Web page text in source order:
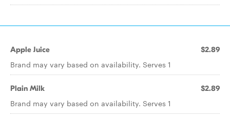
Apple Juice $2.89
Brand may vary based on availability. Serves 1
Plain Milk $2.89
Brand may vary based on availability. Serves 1